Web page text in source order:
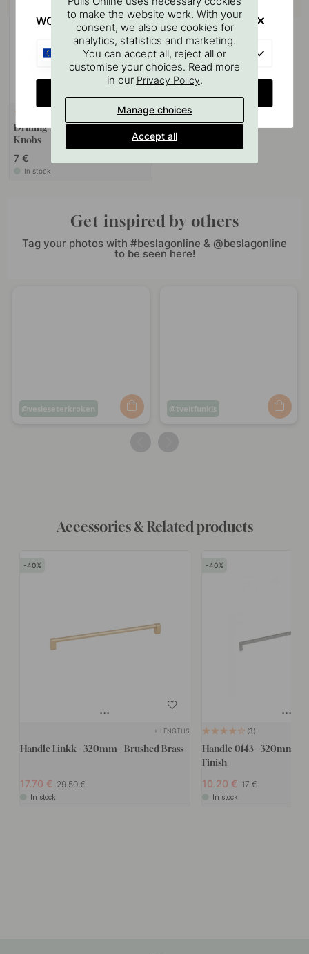
Drilling Template for Handles &
Knobs
7 €
In stock
Get inspired by others
Tag your photos with #beslagonline & @beslagonline
to be seen here!
Post
vesleseterkroken
Post
tveitfunkis
Accessories & Related products
40
+ LENGTHS
Handle Linkk - 320mm - Brushed Brass
17.70 29.50
In stock
40
3
Handle 0143 - 320mm -
Finish
10.20 17
In stock
to make the website work. With your
consent, we also use cookies for
analytics, statistics and marketing.
You can accept all, reject all or
customise your choices. Read more
in our Privacy Policy.
Manage choices
Accept all
WOULD YOU RATHER VISIT?